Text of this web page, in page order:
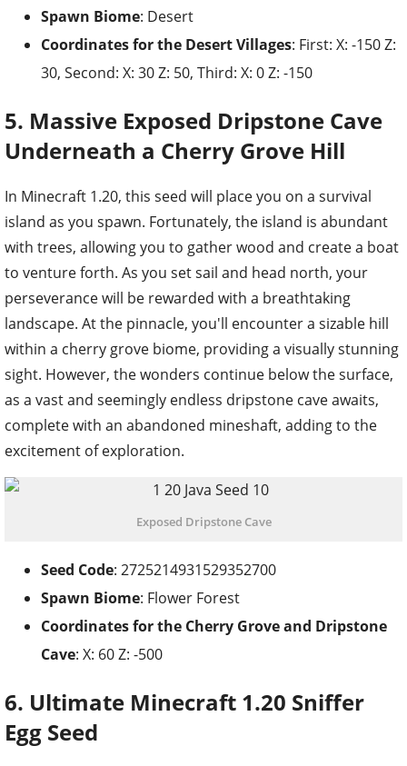
Spawn Biome: Desert
Coordinates for the Desert Villages: First: X: -150 Z:
30, Second: X: 30 Z: 50, Third: X: 0 Z: -150
5. Massive Exposed Dripstone Cave
Underneath a Cherry Grove Hill
In Minecraft 1.20, this seed will place you on a survival
island as you spawn. Fortunately, the island is abundant
with trees, allowing you to gather wood and create a boat
to venture forth. As you set sail and head north, your
perseverance will be rewarded with a breathtaking
landscape. At the pinnacle, you'll encounter a sizable hill
within a cherry grove biome, providing a visually stunning
sight. However, the wonders continue below the surface,
as a vast and seemingly endless dripstone cave awaits,
complete with an abandoned mineshaft, adding to the
excitement of exploration.
Exposed Dripstone Cave
Seed Code: 2725214931529352700
Spawn Biome: Flower Forest
Coordinates for the Cherry Grove and Dripstone
Cave: X: 60 Z: -500
6. Ultimate Minecraft 1.20 Sniffer
Egg Seed